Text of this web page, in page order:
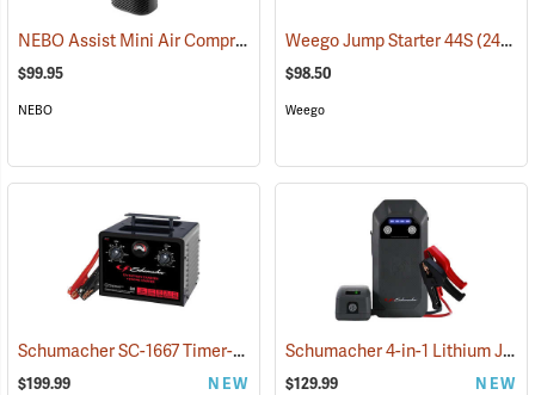
NEBO Assist Mini Air Compressor (2485)
$99.95
NEBO
Weego Jump Starter 44S(2454)
$98.50
Weego
Schumacher SC-1667 Timer-Controlled Charger/Jump Starter
$199.99 NEW
Schumacher 4-in-1 Lithium Jump Starter and Portable Power Pack, Model SL-1674
$129.99 NEW